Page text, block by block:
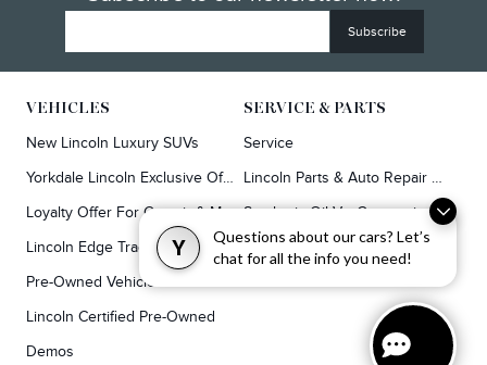
Y
Questions about our cars? Let’s
chat for all the info you need!
VEHICLES
New Lincoln Luxury SUVs
Yorkdale Lincoln Exclusive Offers
Loyalty Offer For Corsair & MKC Owners
Lincoln Edge Trade-In Offer
Pre-Owned Vehicles
Lincoln Certified Pre-Owned
Demos
SERVICE & PARTS
Service
Lincoln Parts & Auto Repair Dealer
Synthetic Oil Vs. Conventional Oil.